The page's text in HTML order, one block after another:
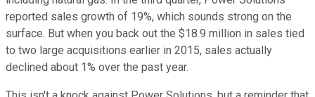
reported sales growth of 19%, which sounds strong on the
surface. But when you back out the $18.9 million in sales tied
to two large acquisitions earlier in 2015, sales actually
declined about 1% over the past year.